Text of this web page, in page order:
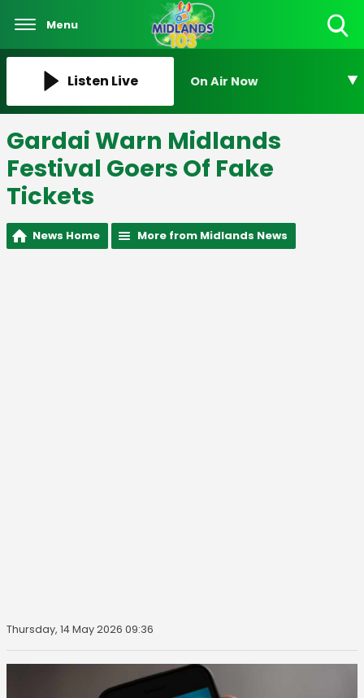
Menu
Listen Live On Air Now
Gardai Warn Midlands
Festival Goers Of Fake
Tickets
News Home More from Midlands News
Thursday, 14 May 2026 09:36